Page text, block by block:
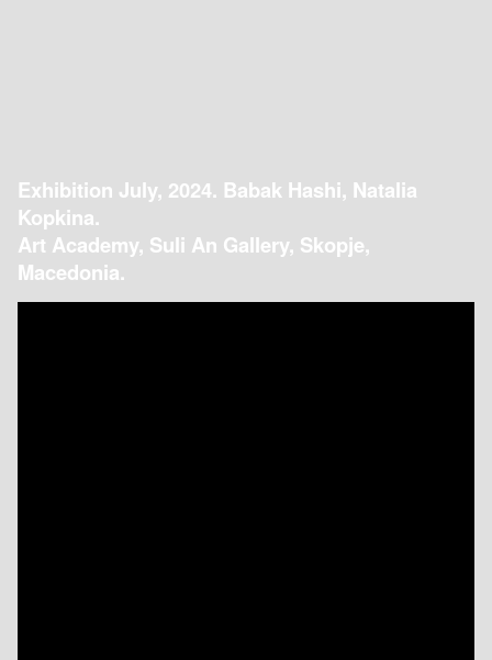
Exhibition July, 2024. Babak Hashi, Natalia
Kopkina.
Art Academy, Suli An Gallery, Skopje,
Macedonia.